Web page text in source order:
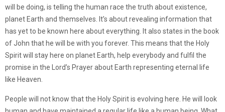
will be doing, is telling the human race the truth about existence,
planet Earth and themselves. It’s about revealing information that
has yet to be known here about everything. It also states in the book
of John that he will be with you forever. This means that the Holy
Spirit will stay here on planet Earth, help everybody and fulfil the
promise in the Lord’s Prayer about Earth representing eternal life
like Heaven.
People will not know that the Holy Spirit is evolving here. He will look